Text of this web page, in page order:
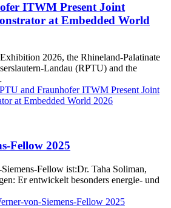
ITWM Present Joint
at Embedded World
2026, the Rhineland-Palatinate
Landau (RPTU) and the
and Fraunhofer ITWM Present Joint
at Embedded World 2026
Fellow 2025
Fellow ist:Dr. Taha Soliman,
Er entwickelt besonders energie- und
von-Siemens-Fellow 2025